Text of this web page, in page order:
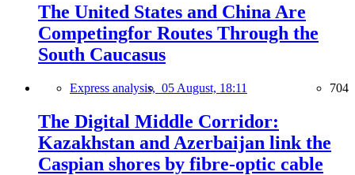
The United States and China Are
Competingfor Routes Through the
South Caucasus
Express analysis, 05 August, 18:11 704
The Digital Middle Corridor:
Kazakhstan and Azerbaijan link the
Caspian shores by fibre-optic cable